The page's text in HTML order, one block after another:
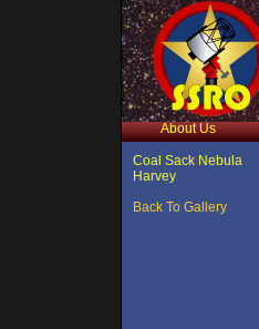
About Us
Coal Sack Nebula
Harvey
Back To Gallery